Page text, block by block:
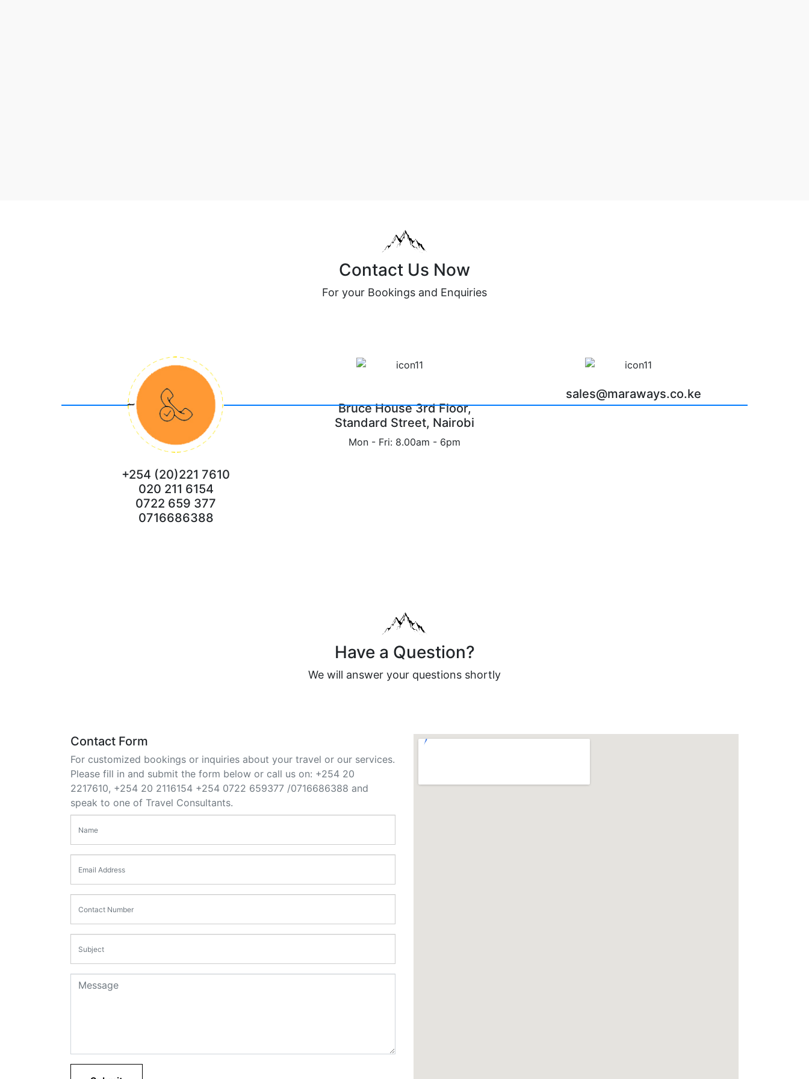
Contact Us Now
For your Bookings and Enquiries
+254 (20)221 7610
020 211 6154
0722 659 377
0716686388
Bruce House 3rd Floor,
Standard Street, Nairobi
Mon - Fri: 8.00am - 6pm
sales@maraways.co.ke
Have a Question?
We will answer your questions shortly
Contact Form
For customized bookings or inquiries about your travel or our services.
Please fill in and submit the form below or call us on: +254 20
2217610, +254 20 2116154 +254 0722 659377 /0716686388 and
speak to one of Travel Consultants.